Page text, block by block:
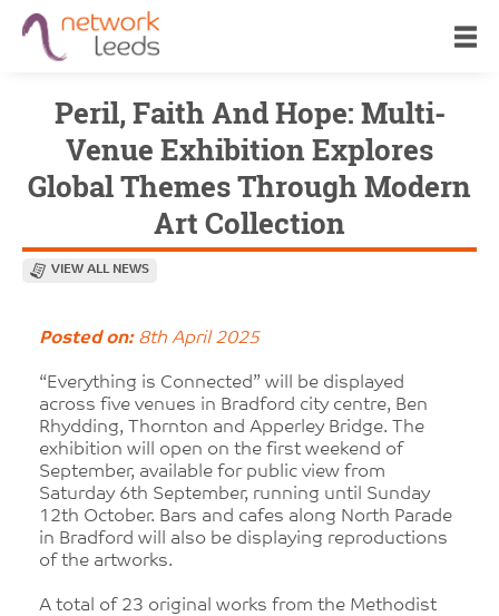
Peril, Faith And Hope: Multi-
Venue Exhibition Explores
Global Themes Through Modern
Art Collection
VIEW ALL NEWS
Posted on:8th April 2025
“Everything is Connected” will be displayed
across five venues in Bradford city centre, Ben
Rhydding, Thornton and Apperley Bridge. The
exhibition will open on the first weekend of
September, available for public view from
Saturday 6th September, running until Sunday
12th October. Bars and cafes along North Parade
in Bradford will also be displaying reproductions
of the artworks.
A total of 23 original works from the Methodist